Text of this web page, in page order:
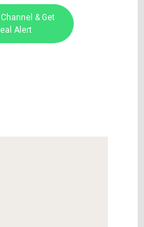
& Get
Alert